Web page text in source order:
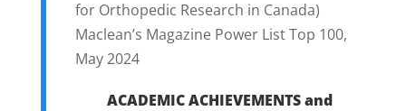
for Orthopedic Research in Canada)
Maclean’s Magazine Power List Top 100,
May 2024
ACADEMIC ACHIEVEMENTS and